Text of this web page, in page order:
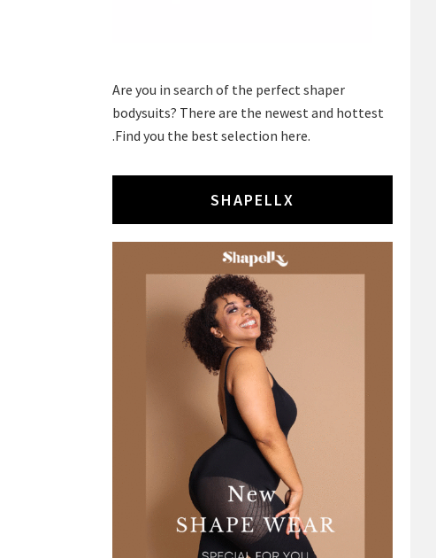
Are you in search of the perfect shaper
bodysuits? There are the newest and hottest
.Find you the best selection here.
SHAPELLX